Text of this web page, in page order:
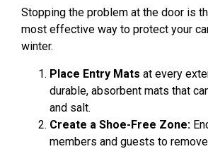
Stopping the problem at the door is
most effective way to protect your
winter.
Place Entry Mats at every
durable, absorbent mats that
and salt.
Create a Shoe-Free Zone:
members and guests to